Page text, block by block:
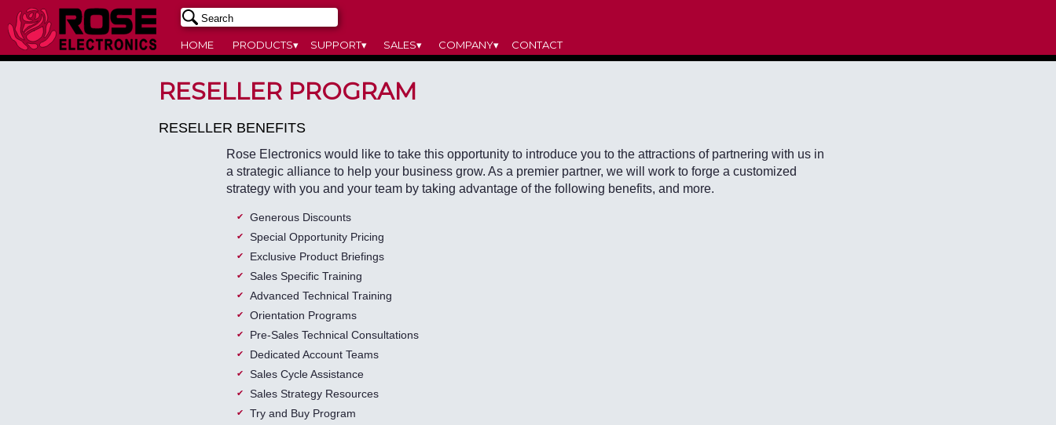
HOME PRODUCTS▾ SUPPORT▾ SALES▾ COMPANY▾ CONTACT
RESELLER PROGRAM
RESELLER BENEFITS
Rose Electronics would like to take this opportunity to introduce you to the attractions of partnering with us in
a strategic alliance to help your business grow. As a premier partner, we will work to forge a customized
strategy with you and your team by taking advantage of the following benefits, and more.
Generous Discounts
Special Opportunity Pricing
Exclusive Product Briefings
Sales Specific Training
Advanced Technical Training
Orientation Programs
Pre-Sales Technical Consultations
Dedicated Account Teams
Sales Cycle Assistance
Sales Strategy Resources
Try and Buy Program